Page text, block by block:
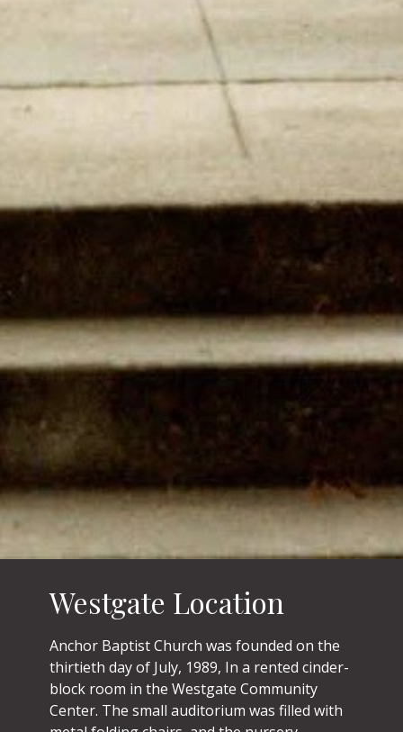
Westgate Location
Anchor Baptist Church was founded on the
thirtieth day of July, 1989, In a rented cinder-
block room in the Westgate Community
Center. The small auditorium was filled with